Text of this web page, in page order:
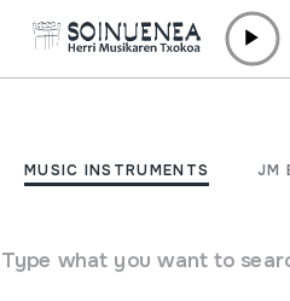
MUSIC INSTRUMENTS JM
Type what you want to
DAN MOI;
Type of music instrument
Idiophones